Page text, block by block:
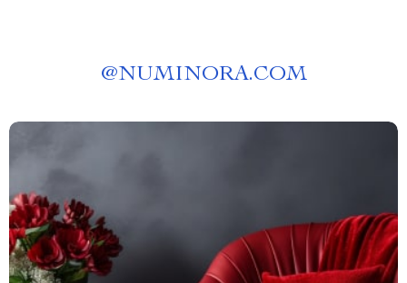
@NUMINORA.COM